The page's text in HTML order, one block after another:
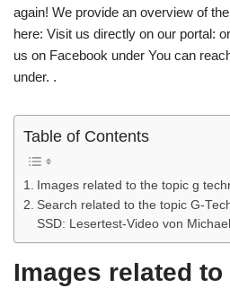
again! We provide an overview of
here: Visit us directly on our portal:
us on Facebook under You can
under. .
Table of Contents
Images related to the topic g
Search related to the topic G-
SSD: Lesertest-Video von
Images related